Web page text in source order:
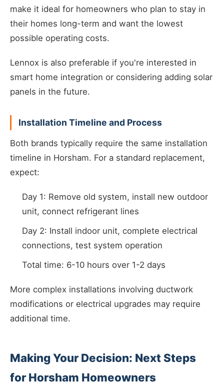
make it ideal for homeowners who plan to stay in
their homes long-term and want the lowest
possible operating costs.
Lennox is also preferable if you're interested in
smart home integration or considering adding solar
panels in the future.
Installation Timeline and Process
Both brands typically require the same installation
timeline in Horsham. For a standard replacement,
expect:
Day 1: Remove old system, install new outdoor
unit, connect refrigerant lines
Day 2: Install indoor unit, complete electrical
connections, test system operation
Total time: 6-10 hours over 1-2 days
More complex installations involving ductwork
modifications or electrical upgrades may require
additional time.
Making Your Decision: Next Steps
for Horsham Homeowners